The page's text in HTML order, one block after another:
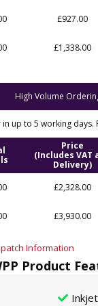
£927.00
£1,338.00
High Volume
up to 5 working days.
Price
(Includes VAT
Delivery)
£2,328.00
£3,930.00
Information
Product
Inkjet